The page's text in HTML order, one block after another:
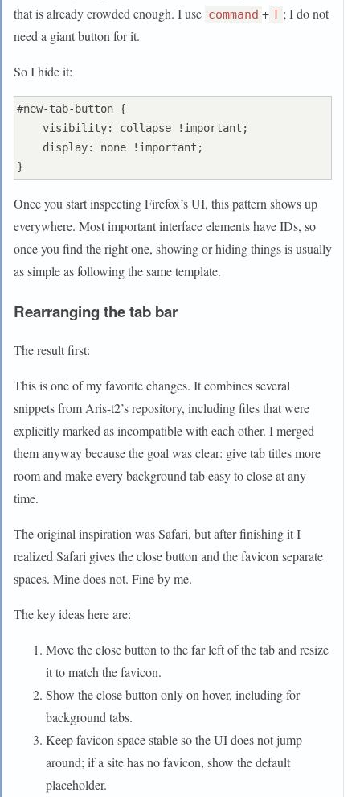
that is already crowded enough. I use command + T ; I do not
need a giant button for it.
So I hide it:
#new-tab-button {
Once you start inspecting Firefox’s UI, this pattern shows up
everywhere. Most important interface elements have IDs, so
once you find the right one, showing or hiding things is usually
as simple as following the same template.
Rearranging the tab bar
The result first:
This is one of my favorite changes. It combines several
snippets from Aris-t2’s repository, including files that were
explicitly marked as incompatible with each other. I merged
them anyway because the goal was clear: give tab titles more
room and make every background tab easy to close at any
time.
The original inspiration was Safari, but after finishing it I
realized Safari gives the close button and the favicon separate
spaces. Mine does not. Fine by me.
The key ideas here are:
Move the close button to the far left of the tab and resize
it to match the favicon.
Show the close button only on hover, including for
background tabs.
Keep favicon space stable so the UI does not jump
around; if a site has no favicon, show the default
placeholder.